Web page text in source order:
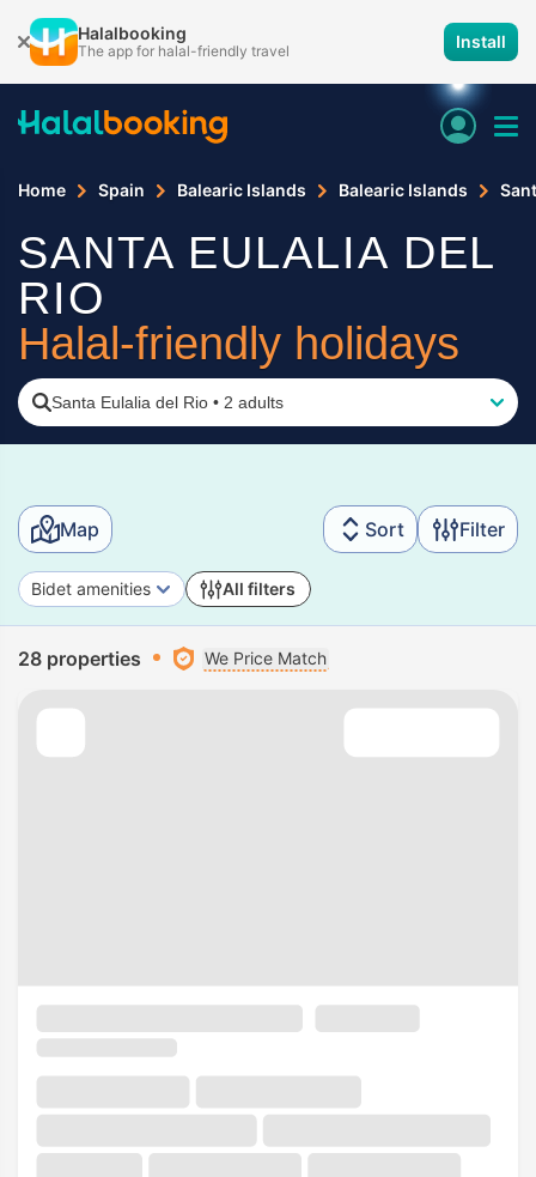
Halalbooking
The app for halal-friendly travel Install
Home Spain Balearic Islands Balearic Islands
SANTA EULALIA DEL
RIO
Halal-friendly holidays
Santa Eulalia del Rio • 2 adults
Map Sort Filter
Bidet amenities All filters
28 properties We Price Match